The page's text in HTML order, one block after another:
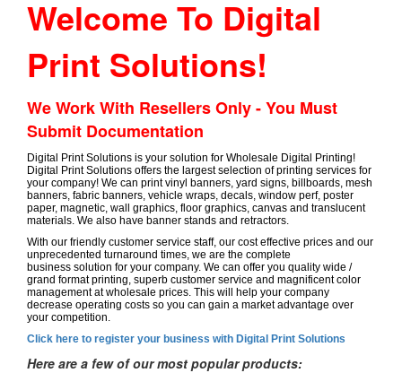
Welcome To Digital
Print Solutions!
We Work With Resellers Only - You Must
Submit Documentation
Digital Print Solutions is your solution for Wholesale Digital Printing!
Digital Print Solutions offers the largest selection of printing services for
your company! We can print vinyl banners, yard signs, billboards, mesh
banners, fabric banners, vehicle wraps, decals, window perf, poster
paper, magnetic, wall graphics, floor graphics, canvas and translucent
materials. We also have banner stands and retractors.
With our friendly customer service staff, our cost effective prices and our
unprecedented turnaround times, we are the complete
business solution for your company. We can offer you quality wide /
grand format printing, superb customer service and magnificent color
management at wholesale prices. This will help your company
decrease operating costs so you can gain a market advantage over
your competition.
Click here to register your business with Digital Print Solutions
Here are a few of our most popular products: